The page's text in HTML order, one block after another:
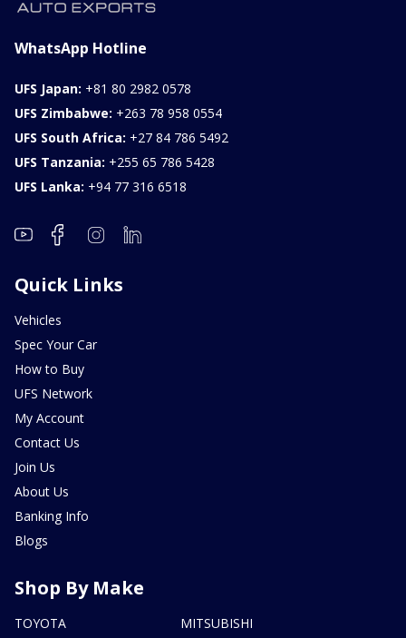
WhatsApp Hotline
UFS Japan: +81 80 2982 0578
UFS Zimbabwe: +263 78 958 0554
UFS South Africa: +27 84 786 5492
UFS Tanzania: +255 65 786 5428
UFS Lanka: +94 77 316 6518
Quick Links
Vehicles
Spec Your Car
How to Buy
UFS Network
My Account
Contact Us
Join Us
About Us
Banking Info
Blogs
Shop By Make
TOYOTA
MITSUBISHI